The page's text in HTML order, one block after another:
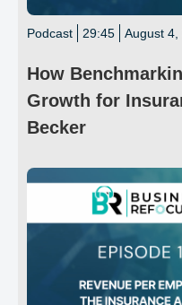
Podcast 29:45 August 4,
How
Growth for
Becker